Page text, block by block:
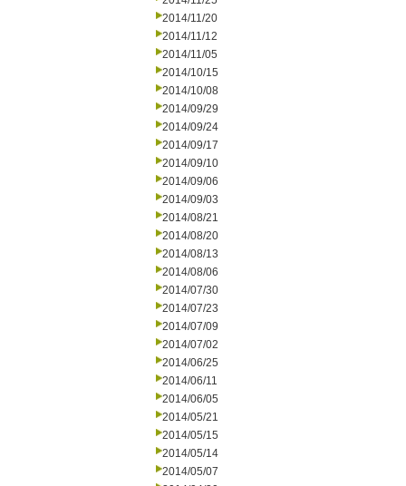
2014/11/20
2014/11/12
2014/11/05
2014/10/15
2014/10/08
2014/09/29
2014/09/24
2014/09/17
2014/09/10
2014/09/06
2014/09/03
2014/08/21
2014/08/20
2014/08/13
2014/08/06
2014/07/30
2014/07/23
2014/07/09
2014/07/02
2014/06/25
2014/06/11
2014/06/05
2014/05/21
2014/05/15
2014/05/14
2014/05/07